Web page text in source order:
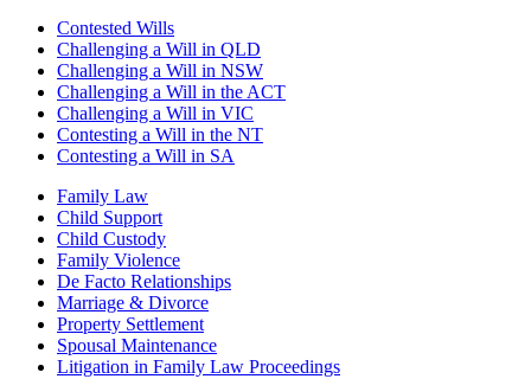
Contested Wills
Challenging a Will in QLD
Challenging a Will in NSW
Challenging a Will in the ACT
Challenging a Will in VIC
Contesting a Will in the NT
Contesting a Will in SA
Family Law
Child Support
Child Custody
Family Violence
De Facto Relationships
Marriage & Divorce
Property Settlement
Spousal Maintenance
Litigation in Family Law Proceedings